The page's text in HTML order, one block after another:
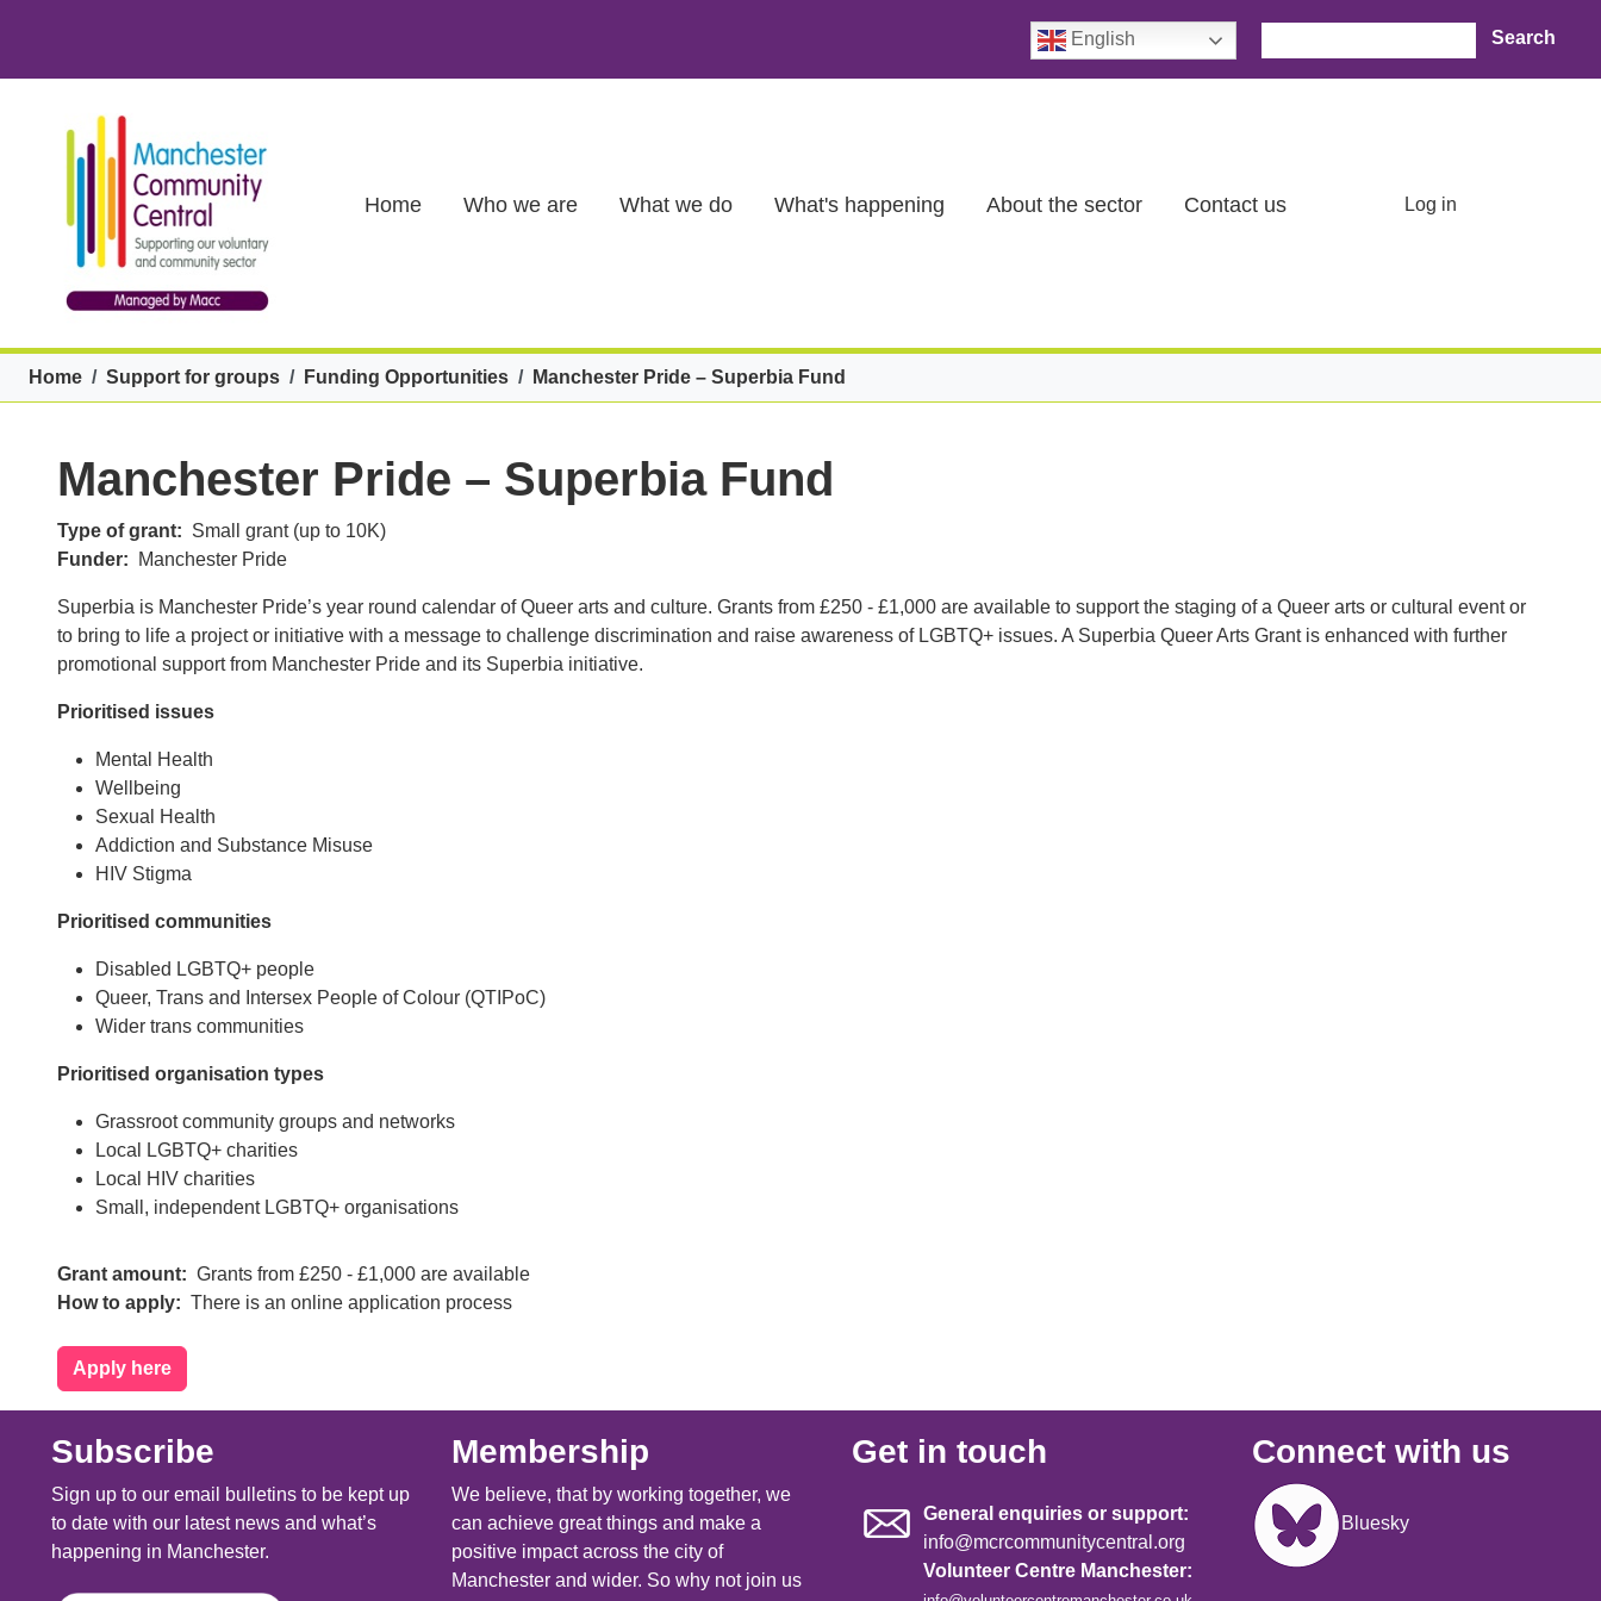
English
Home Who we are What we do What's happening About the sector Contact us User account menu
Log in
Breadcrumb
Home Support for groups Funding Opportunities Manchester Pride – Superbia Fund
Manchester Pride – Superbia Fund
Type of grant
Small grant (up to 10K)
Funder
Manchester Pride
Superbia is Manchester Pride’s year round calendar of Queer arts and culture. Grants from £250 - £1,000 are available to support the staging of a Queer arts or cultural event or
to bring to life a project or initiative with a message to challenge discrimination and raise awareness of LGBTQ+ issues. A Superbia Queer Arts Grant is enhanced with further
promotional support from Manchester Pride and its Superbia initiative.
Prioritised issues
Mental Health
Wellbeing
Sexual Health
Addiction and Substance Misuse
HIV Stigma
Prioritised communities
Disabled LGBTQ+ people
Queer, Trans and Intersex People of Colour (QTIPoC)
Wider trans communities
Prioritised organisation types
Grassroot community groups and networks
Local LGBTQ+ charities
Local HIV charities
Small, independent LGBTQ+ organisations
Grant amount
Grants from £250 - £1,000 are available
How to apply
There is an online application process
Apply here
Subscribe
Sign up to our email bulletins to be kept up
to date with our latest news and what’s
happening in Manchester.
Membership
We believe, that by working together, we
can achieve great things and make a
positive impact across the city of
Manchester and wider. So why not join us
Get in touch
General enquiries or support:
info@mcrcommunitycentral.org
Volunteer Centre Manchester:
Connect with us
Image
Bluesky